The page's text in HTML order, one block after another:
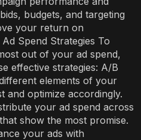
budgets, and targeting
your return on
Spend Strategies To
out of your ad spend,
effective strategies: A/B
elements of your
and optimize accordingly.
your ad spend across
show the most promise.
your ads with